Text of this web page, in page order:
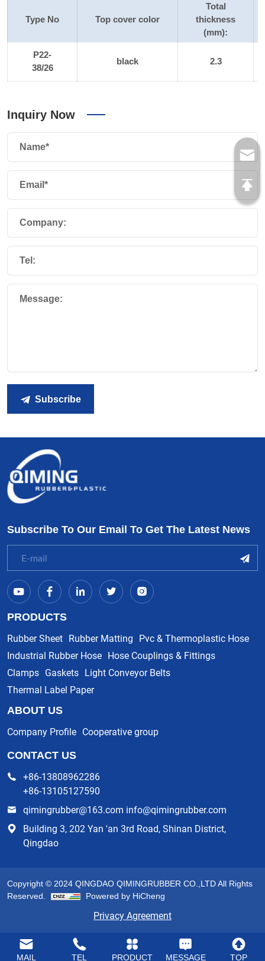
Type No Top cover color
Total
thickness
(mm):
P22-
38/26
black 2.3
Inquiry Now
Name*
Email*
Company:
Tel:
Message:
Subscribe
Subscribe To Our Email To Get The Latest News
PRODUCTS
Rubber Sheet Rubber Matting Pvc & Thermoplastic Hose
Industrial Rubber Hose Hose Couplings & Fittings
Clamps Gaskets Light Conveyor Belts
Thermal Label Paper
ABOUT US
Company Profile Cooperative group
CONTACT US
+86-13808962286
+86-13105127590
qimingrubber@163.com info@qimingrubber.com
Building 3, 202 Yan 'an 3rd Road, Shinan District,
Qingdao
Copyright © 2024 QINGDAO QIMINGRUBBER CO.,LTD All Rights
Reserved.
Powered by HiCheng
Privacy Agreement
MAIL TEL PRODUCT MESSAGE TOP